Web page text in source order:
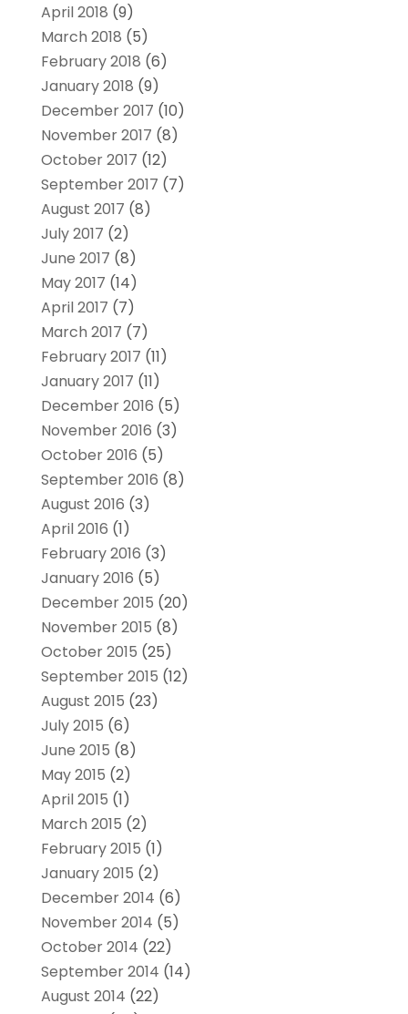
April 2018 (9)
March 2018 (5)
February 2018 (6)
January 2018 (9)
December 2017 (10)
November 2017 (8)
October 2017 (12)
September 2017 (7)
August 2017 (8)
July 2017 (2)
June 2017 (8)
May 2017 (14)
April 2017 (7)
March 2017 (7)
February 2017 (11)
January 2017 (11)
December 2016 (5)
November 2016 (3)
October 2016 (5)
September 2016 (8)
August 2016 (3)
April 2016 (1)
February 2016 (3)
January 2016 (5)
December 2015 (20)
November 2015 (8)
October 2015 (25)
September 2015 (12)
August 2015 (23)
July 2015 (6)
June 2015 (8)
May 2015 (2)
April 2015 (1)
March 2015 (2)
February 2015 (1)
January 2015 (2)
December 2014 (6)
November 2014 (5)
October 2014 (22)
September 2014 (14)
August 2014 (22)